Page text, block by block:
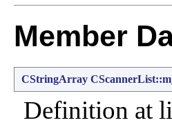
Member
CStringArray
Definition at